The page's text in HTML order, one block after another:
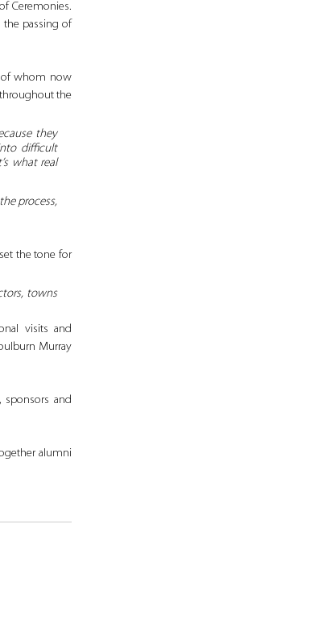
Ceremonies.
the passing of
of whom now
the
they
difficult
what real
process,
the tone for
towns
visits and
Murray
sponsors and
alumni